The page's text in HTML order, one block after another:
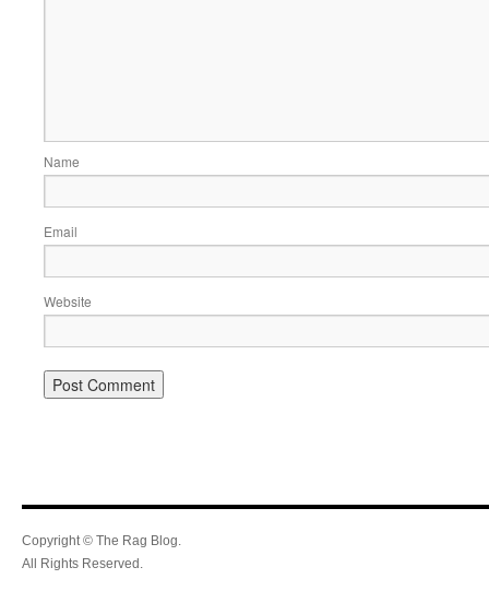
Name
Email
Website
Copyright © The Rag Blog.
All Rights Reserved.